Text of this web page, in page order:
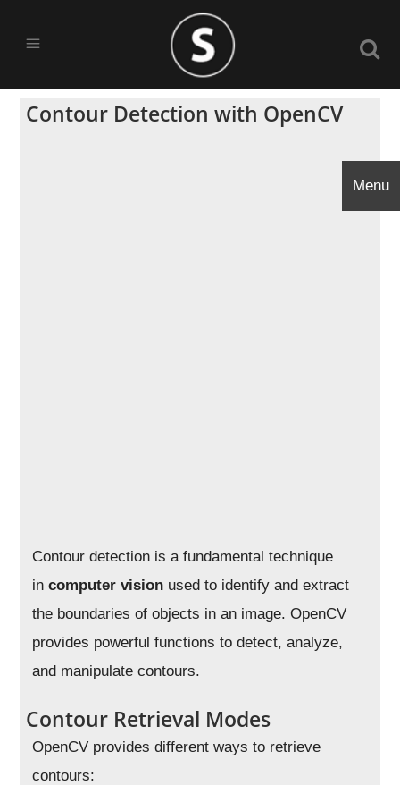
Contour Detection with OpenCV
Contour detection is a fundamental technique
incomputer vision used to identify and extract
the boundaries of objects in an image. OpenCV
provides powerful functions to detect, analyze,
and manipulate contours.
Contour Retrieval Modes
OpenCV provides different ways to retrieve
contours:
Menu